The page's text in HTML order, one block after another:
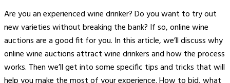
Are you an experienced wine drinker? Do you want to try out
new varieties without breaking the bank? If so, online wine
auctions are a good fit for you. In this article, we’ll discuss why
online wine auctions attract wine drinkers and how the process
works. Then we’ll get into some specific tips and tricks that will